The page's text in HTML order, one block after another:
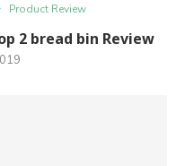
Product Review
2 bread bin Review